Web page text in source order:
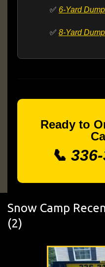
✅ 6-Yard
✅ 8-Yard
Ready to
📞
Snow Camp
(2)